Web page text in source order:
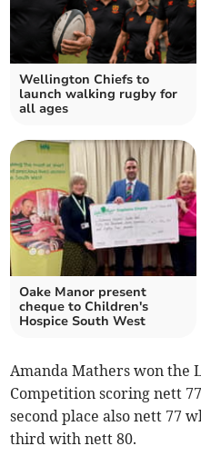
Wellington Chiefs to
launch walking rugby for
all ages
Oake Manor present
cheque to Children's
Hospice South West
Amanda Mathers won the
Competition scoring nett
second place also nett 77
third with nett 80.